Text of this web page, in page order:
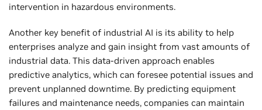
intervention in hazardous environments.
Another key benefit of industrial AI is its ability to help
enterprises analyze and gain insight from vast amounts of
industrial data. This data-driven approach enables
predictive analytics, which can foresee potential issues and
prevent unplanned downtime. By predicting equipment
failures and maintenance needs, companies can maintain